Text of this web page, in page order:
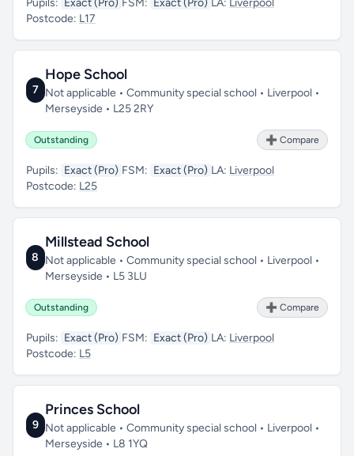
Pupils: Exact (Pro) FSM: Exact (Pro) LA: Liverpool
Postcode: L17
7
Hope School
Not applicable • Community special school • Liverpool •
Merseyside • L25 2RY
Outstanding ➕ Compare
Pupils: Exact (Pro) FSM: Exact (Pro) LA: Liverpool
Postcode: L25
8
Millstead School
Not applicable • Community special school • Liverpool •
Merseyside • L5 3LU
Outstanding ➕ Compare
Pupils: Exact (Pro) FSM: Exact (Pro) LA: Liverpool
Postcode: L5
9
Princes School
Not applicable • Community special school • Liverpool •
Merseyside • L8 1YQ